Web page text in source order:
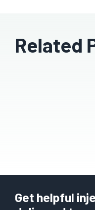
Related
Get helpful